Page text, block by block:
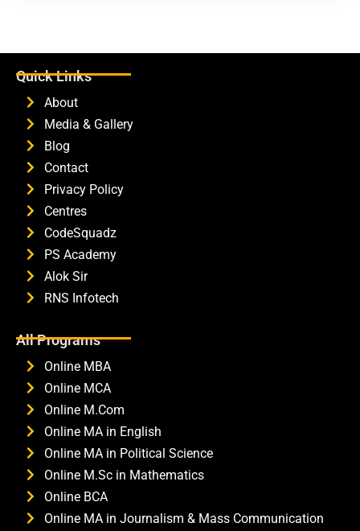
Quick Links
About
Media & Gallery
Blog
Contact
Privacy Policy
Centres
CodeSquadz
PS Academy
Alok Sir
RNS Infotech
All Programs
Online MBA
Online MCA
Online M.Com
Online MA in English
Online MA in Political Science
Online M.Sc in Mathematics
Online BCA
Online MA in Journalism & Mass Communication